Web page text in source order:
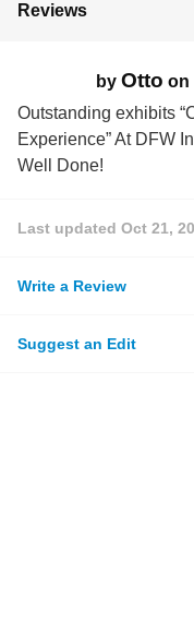
Reviews
by Otto on
Outstanding exhibits
Experience” At DFW
Well Done!
Last updated Oct 21,
Write a Review
Suggest an Edit